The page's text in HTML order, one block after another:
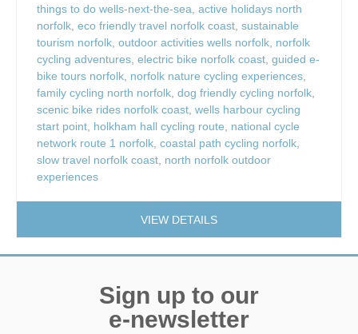
things to do wells-next-the-sea, active holidays north
norfolk, eco friendly travel norfolk coast, sustainable
tourism norfolk, outdoor activities wells norfolk, norfolk
cycling adventures, electric bike norfolk coast, guided e-
bike tours norfolk, norfolk nature cycling experiences,
family cycling north norfolk, dog friendly cycling norfolk,
scenic bike rides norfolk coast, wells harbour cycling
start point, holkham hall cycling route, national cycle
network route 1 norfolk, coastal path cycling norfolk,
slow travel norfolk coast, north norfolk outdoor
experiences
VIEW DETAILS
Sign up to our
e-newsletter